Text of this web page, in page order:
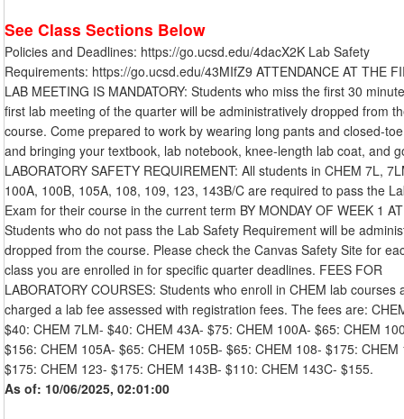
See Class Sections Below
Policies and Deadlines: https://go.ucsd.edu/4dacX2K Lab Safety
Requirements: https://go.ucsd.edu/43MIfZ9 ATTENDANCE AT THE
LAB MEETING IS MANDATORY: Students who miss the first 30
first lab meeting of the quarter will be administratively dropped from
course. Come prepared to work by wearing long pants and closed-
and bringing your textbook, lab notebook, knee-length lab coat, and
LABORATORY SAFETY REQUIREMENT: All students in CHEM 7L,
100A, 100B, 105A, 108, 109, 123, 143B/C are required to pass the
Exam for their course in the current term BY MONDAY OF WEEK 1
Students who do not pass the Lab Safety Requirement will be
dropped from the course. Please check the Canvas Safety Site for
class you are enrolled in for specific quarter deadlines. FEES FOR
LABORATORY COURSES: Students who enroll in CHEM lab courses
charged a lab fee assessed with registration fees. The fees are:
$40: CHEM 7LM- $40: CHEM 43A- $75: CHEM 100A- $65: CHEM
$156: CHEM 105A- $65: CHEM 105B- $65: CHEM 108- $175: CHEM
$175: CHEM 123- $175: CHEM 143B- $110: CHEM 143C- $155.
As of: 10/06/2025, 02:01:00